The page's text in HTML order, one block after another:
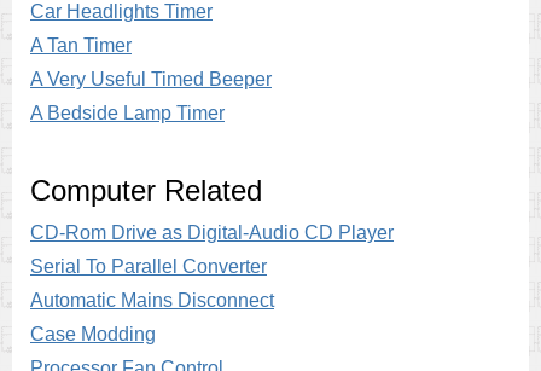
Car Headlights Timer
A Tan Timer
A Very Useful Timed Beeper
A Bedside Lamp Timer
Computer Related
CD-Rom Drive as Digital-Audio CD Player
Serial To Parallel Converter
Automatic Mains Disconnect
Case Modding